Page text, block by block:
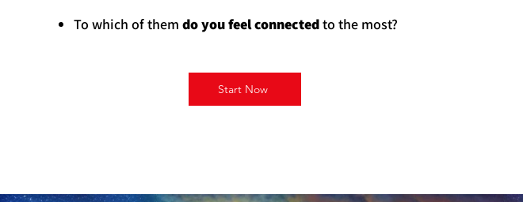
To which of them do you feelconnectedto the most?
Start Now